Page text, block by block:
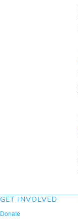
GET INVOLVED
Donate